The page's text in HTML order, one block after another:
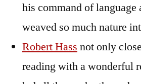
his command of language
weaved so much nature
Robert Hass not only
reading with a wonderful